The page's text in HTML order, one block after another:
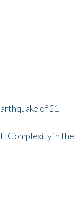
of 21
Complexity in the